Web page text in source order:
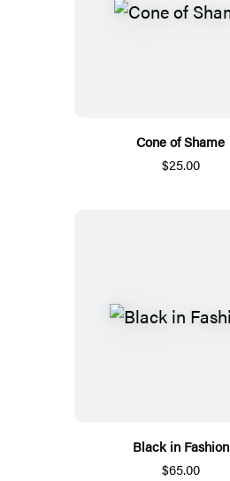
Cone of Shame
$25.00
Black in Fashion
$65.00